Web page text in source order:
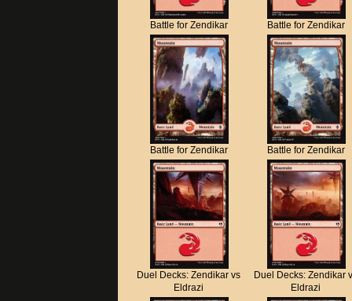
Battle for Zendikar Battle for Zendikar
Battle for Zendikar Battle for Zendikar
Duel Decks: Zendikar vs
Eldrazi
Duel Decks: Zendikar
Eldrazi